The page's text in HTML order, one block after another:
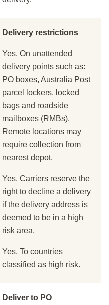
Delivery restrictions
Yes. On unattended
delivery points such as:
PO boxes, Australia Post
parcel lockers, locked
bags and roadside
mailboxes (RMBs).
Remote locations may
require collection from
nearest depot.
Yes. Carriers reserve the
right to decline a delivery
if the delivery address is
deemed to be in a high
risk area.
Yes. To countries
classified as high risk.
Deliver to PO